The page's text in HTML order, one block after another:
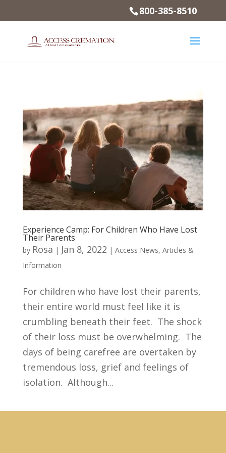
800-385-8510
Experience Camp: For Children Who Have Lost
Their Parents
by Rosa | Jan 8, 2022 | Access News, Articles &
Information
For children who have lost their parents,
their entire world must feel like it is
crumbling beneath their feet. The shock
of their loss must be overwhelming. The
days of being carefree are overtaken by
tremendous loss, grief and feelings of
isolation. Although...